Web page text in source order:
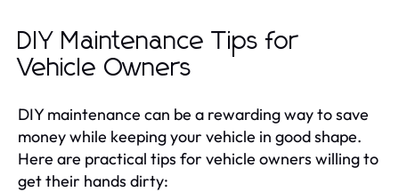
DIY Maintenance Tips for
Vehicle Owners
DIY maintenance can be a rewarding way to save
money while keeping your vehicle in good shape.
Here are practical tips for vehicle owners willing to
get their hands dirty: